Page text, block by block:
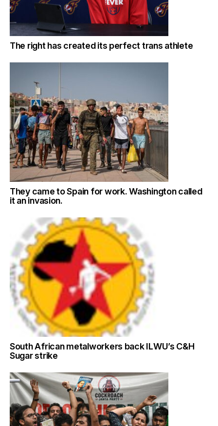
The right has created its perfect trans athlete
They came to Spain for work. Washington called
it an invasion.
South African metalworkers back ILWU’s C&H
Sugar strike